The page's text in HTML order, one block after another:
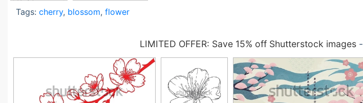
Tags: cherry, blossom, flower
LIMITED OFFER: Save 15% off Shutterstock images-